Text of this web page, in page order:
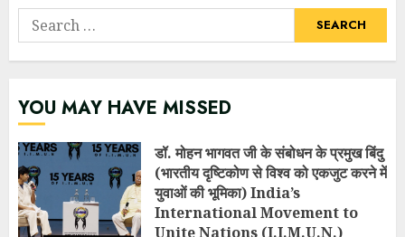
Search
for:
YOU MAY HAVE MISSED
डॉ. मोहन भागवत जी के संबोधन के प्रमुख बिंदु
(भारतीय दृष्टिकोण से विश्व को एकजुट करने में
युवाओं की भूमिका) India’s
International Movement to
Unite Nations (I.I.M.U.N.)